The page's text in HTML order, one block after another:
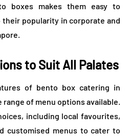
boxes makes them easy to
popularity in corporate and
to Suit All Palates
of bento box catering in
of menu options available.
including local favourites,
customised menus to cater to